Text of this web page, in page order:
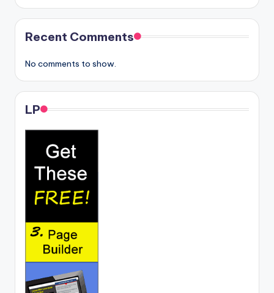
Recent Comments
No comments to show.
LP